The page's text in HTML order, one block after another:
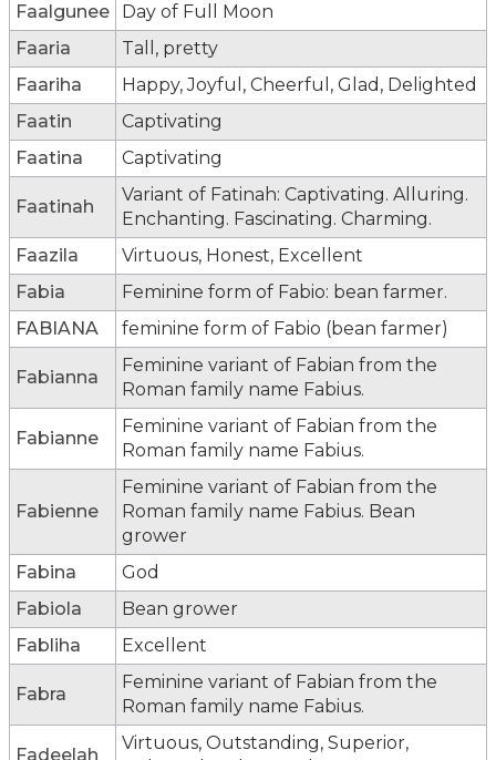
Faalgunee
Day of Full Moon
Faaria
Tall, pretty
Faariha
Happy, Joyful, Cheerful, Glad, Delighted
Faatin
Captivating
Faatina
Captivating
Faatinah
Variant of Fatinah: Captivating. Alluring.
Enchanting. Fascinating. Charming.
Faazila
Virtuous, Honest, Excellent
Fabia
Feminine form of Fabio: bean farmer.
FABIANA
feminine form of Fabio (bean farmer)
Fabianna
Feminine variant of Fabian from the
Roman family name Fabius.
Fabianne
Feminine variant of Fabian from the
Roman family name Fabius.
Fabienne
Feminine variant of Fabian from the
Roman family name Fabius. Bean
grower
Fabina
God
Fabiola
Bean grower
Fabliha
Excellent
Fabra
Feminine variant of Fabian from the
Roman family name Fabius.
Fadeelah
Virtuous, Outstanding, Superior,